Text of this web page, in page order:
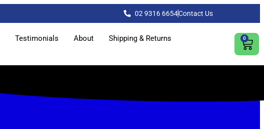
02 9316 6654Contact Us
Testimonials About Shipping & Returns 0